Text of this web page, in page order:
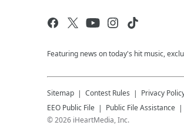
Featuring news on today's hit music,
Sitemap Contest Rules Privacy
EEO Public File
Public File Assistance
©2026 iHeartMedia, Inc.